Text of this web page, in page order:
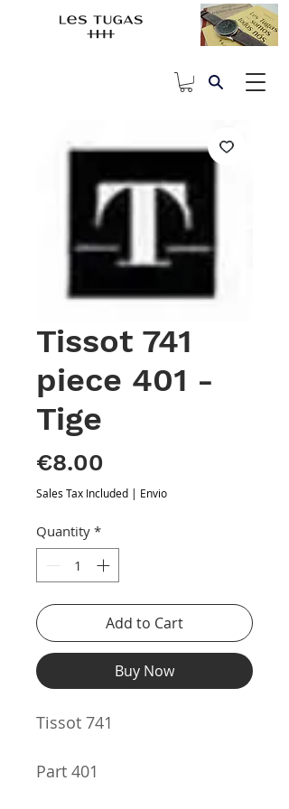
Tissot 741
piece 401 -
Tige
€8.00
Sales Tax Included | Envio
Quantity *
Add to Cart
Buy Now
Tissot 741
Part 401